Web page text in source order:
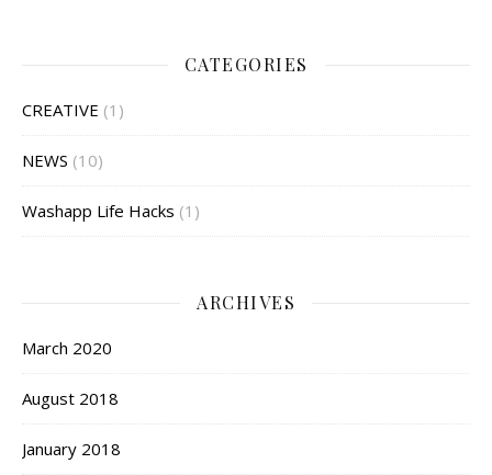
CATEGORIES
CREATIVE (1)
NEWS (10)
Washapp Life Hacks (1)
ARCHIVES
March 2020
August 2018
January 2018